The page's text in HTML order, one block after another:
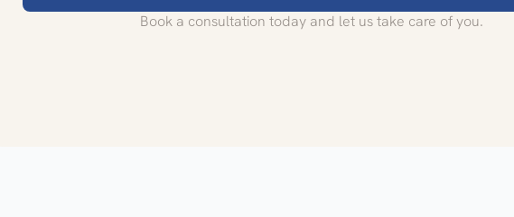
Book a consultation today and let us take care of you.